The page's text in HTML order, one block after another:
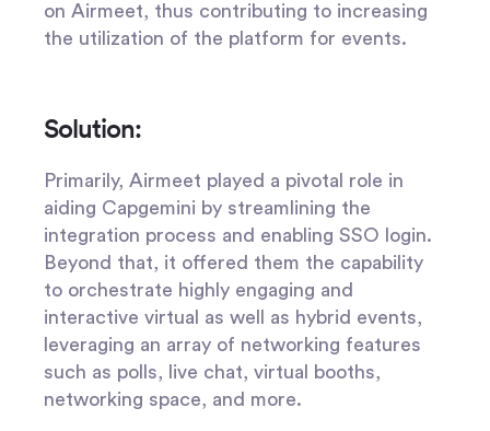
on Airmeet, thus contributing to increasing
the utilization of the platform for events.
Solution:
Primarily, Airmeet played a pivotal role in
aiding Capgemini by streamlining the
integration process and enabling SSO login.
Beyond that, it offered them the capability
to orchestrate highly engaging and
interactive virtual as well as hybrid events,
leveraging an array of networking features
such as polls, live chat, virtual booths,
networking space, and more.